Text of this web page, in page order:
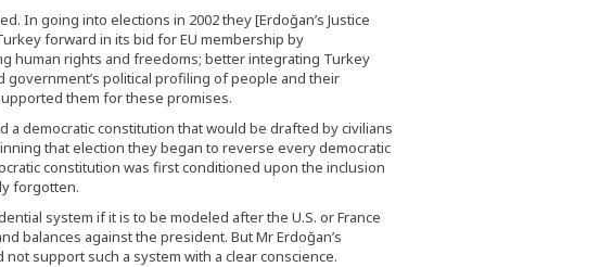
In going into elections in 2002 they [Erdoğan’s Justice
forward in its bid for EU membership by
human rights and freedoms; better integrating Turkey
political profiling of people and their
them for these promises.
a democratic constitution that would be drafted by civilians
that election they began to reverse every democratic
constitution was first conditioned upon the inclusion
forgotten.
system if it is to be modeled after the U.S. or France
balances against the president. But Mr Erdoğan’s
support such a system with a clear conscience.